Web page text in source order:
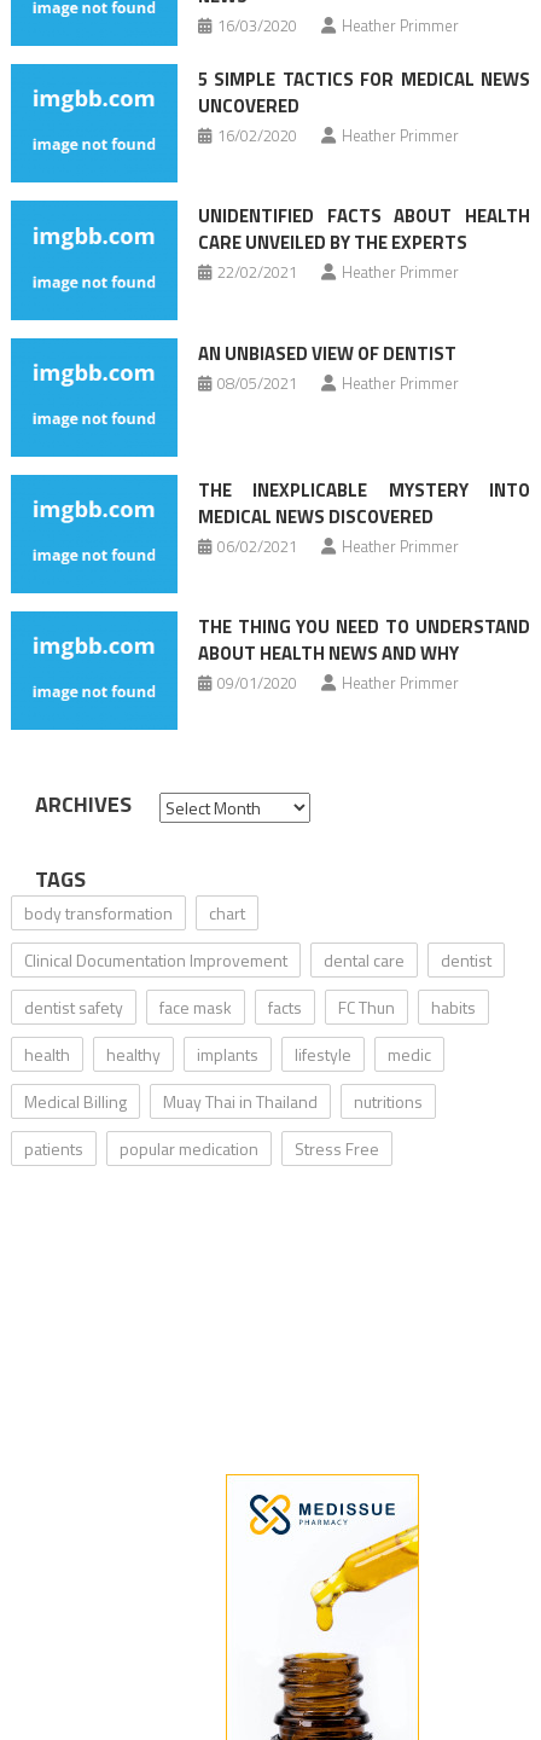
16/03/2020 Heather Primmer
5 SIMPLE TACTICS FOR MEDICAL NEWS
UNCOVERED
16/02/2020 Heather Primmer
UNIDENTIFIED FACTS ABOUT HEALTH
CARE UNVEILED BY THE EXPERTS
22/02/2021 Heather Primmer
AN UNBIASED VIEW OF DENTIST
08/05/2021 Heather Primmer
THE INEXPLICABLE MYSTERY INTO
MEDICAL NEWS DISCOVERED
06/02/2021 Heather Primmer
THE THING YOU NEED TO UNDERSTAND
ABOUT HEALTH NEWS AND WHY
09/01/2020 Heather Primmer
ARCHIVES Archives
TAGS
body transformation
chart
Clinical Documentation Improvement
dental care
dentist
dentist safety
face mask facts FC Thun
habits
health
healthy implants lifestyle
medic
Medical Billing
Muay Thai in Thailand
nutritions
patients
popular medication Stress Free